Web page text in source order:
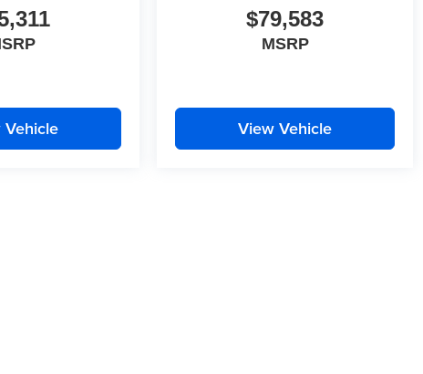
$79,583
MSRP
View Vehicle